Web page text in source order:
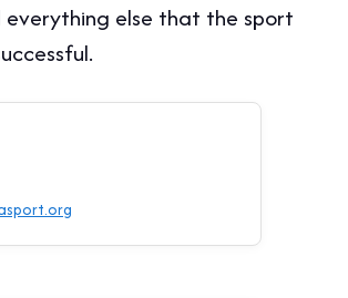
everything else that the sport